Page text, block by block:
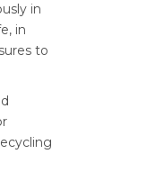
in
in
to